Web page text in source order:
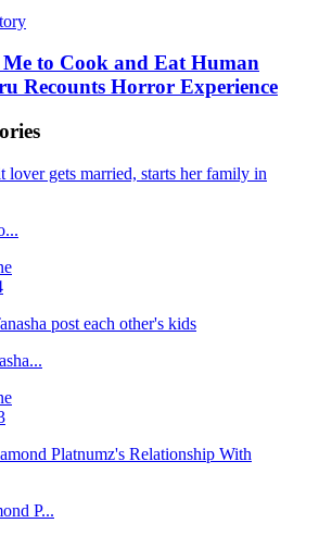
to Cook and Eat Human
Recounts Horror Experience
P...